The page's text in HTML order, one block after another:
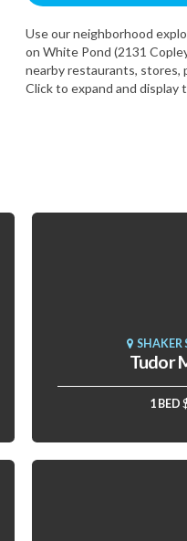
Use our neighborhood
on White Pond (2131
nearby restaurants, stores,
Click to expand and display
SHAKER
Tudor
1 BED